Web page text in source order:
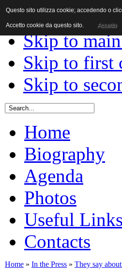
Skip to
Skip to
Skip to first
Skip to
Home
Biography
Agenda
Photos
Useful Links
Contacts
Home » In the Press » They say
Questo sito utilizza cookie; accedendo o
Accetto cookie da questo sito. Accetto